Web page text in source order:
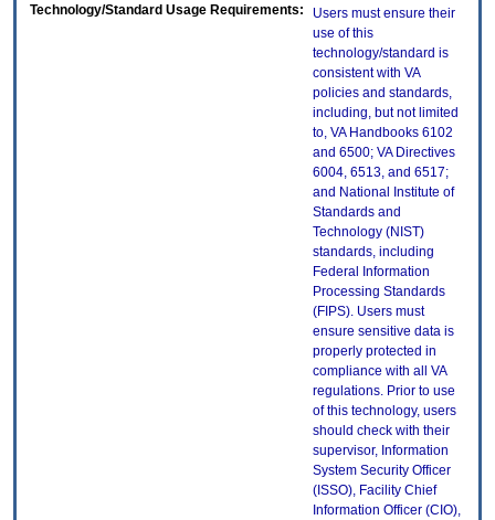
Technology/Standard Usage Requirements:
Users must ensure their
use of this
technology/standard is
consistent with VA
policies and standards,
including, but not limited
to, VA Handbooks 6102
and 6500; VA Directives
6004, 6513, and 6517;
and National Institute of
Standards and
Technology (NIST)
standards, including
Federal Information
Processing Standards
(FIPS). Users must
ensure sensitive data is
properly protected in
compliance with all VA
regulations. Prior to use
of this technology, users
should check with their
supervisor, Information
System Security Officer
(ISSO), Facility Chief
Information Officer (CIO),